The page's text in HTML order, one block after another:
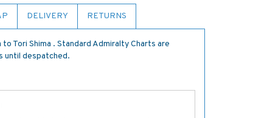
DELIVERY RETURNS
Tori Shima . Standard Admiralty Charts are
until despatched.